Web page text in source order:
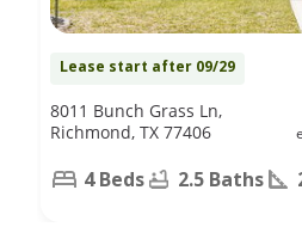
Lease start after 09/29
8011 Bunch Grass Ln,
Richmond, TX 77406
4 Beds 2.5 Baths